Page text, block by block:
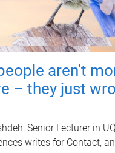
aren't
– they just
Senior Lecturer in
writes for Contact,